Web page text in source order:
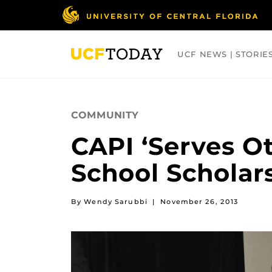
UCF NEWS |
COMMUNITY
CAPI ‘Serves
School
By Wendy Sarubbi | November 26, 2013